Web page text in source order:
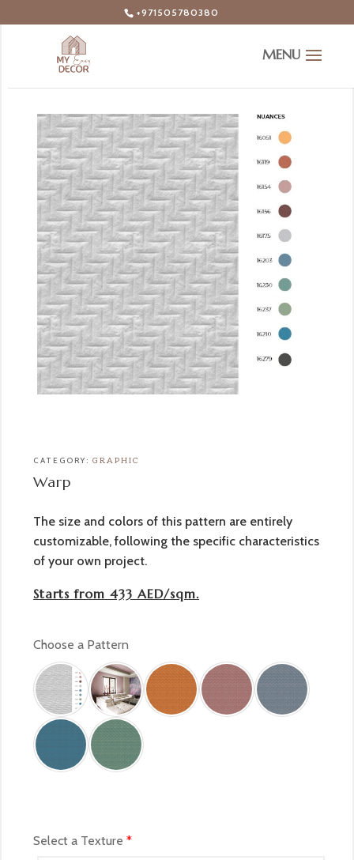
+971505780380
CATEGORY:GRAPHIC
Warp
The size and colors of this pattern are entirely
customizable, following the specific characteristics
of your own project.
Starts from 433 AED/sqm.
Select a Texture *